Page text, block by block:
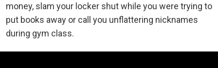
money, slam your locker shut while you were trying to
put books away or call you unflattering nicknames
during gym class.